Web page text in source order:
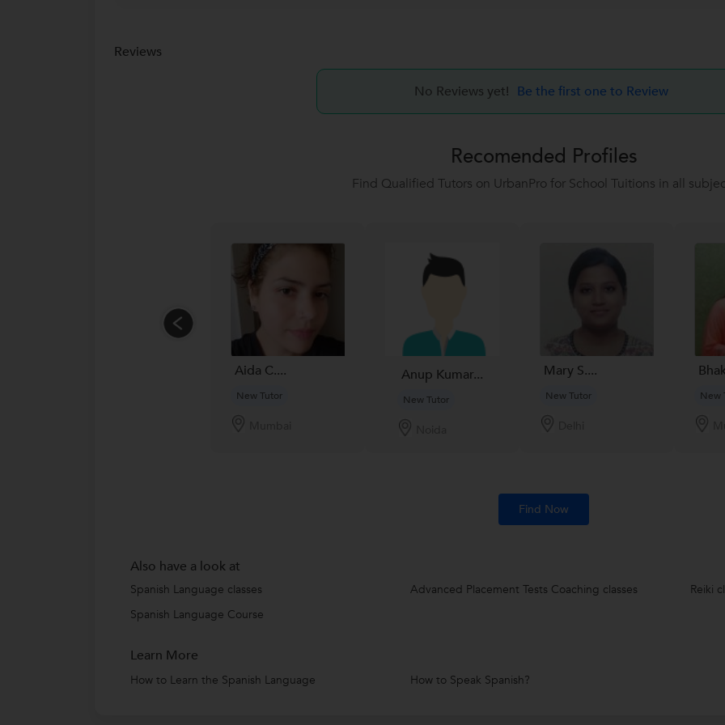
Reviews
No Reviews yet! Be the first one to Review
Recomended Profiles
Find Qualified Tutors on UrbanPro for School Tuitions in all
Aida C....
New Tutor
Anup Kumar...
New Tutor
Mary S....
New Tutor New
Find Now
Also have a look at
Spanish Language classes Advanced Placement Tests Coaching classes
Reiki
Spanish Language Course
Learn More
How to Learn the Spanish Language How to Speak Spanish?